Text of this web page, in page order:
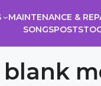
MAINTENANCE &
SONGSPOSTS